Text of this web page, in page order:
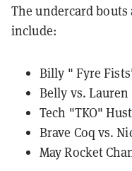
The undercard bouts
include:
Billy " Fyre
Belly vs. Lauren
Tech "TKO"
Brave Coq vs.
May Rocket